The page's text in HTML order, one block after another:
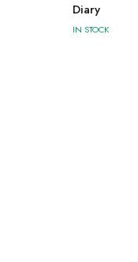
Diary
IN STOCK